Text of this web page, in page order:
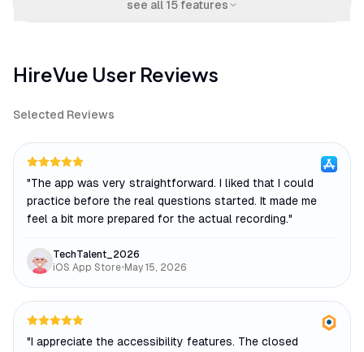
see all 15features
HireVue User Reviews
Selected Reviews
"The app was very straightforward. I liked that I could
practice before the real questions started. It made me
feel a bit more prepared for the actual recording."
TechTalent_2026
iOS App Store•May 15, 2026
"I appreciate the accessibility features. The closed